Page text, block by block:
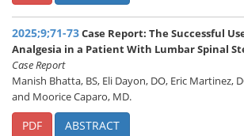
2025;9;71-73Case Report: The Successful
Analgesia in a Patient With Lumbar Spinal
Case Report
Manish Bhatta, BS, Eli Dayon, DO, Eric Martinez,
and Moorice Caparo, MD.
PDF ABSTRACT